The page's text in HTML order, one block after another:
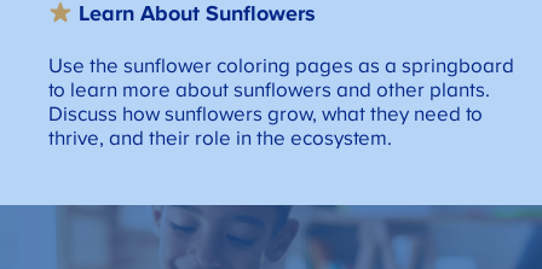
Learn AboutSunflowers
Use the sunflower coloring pages as a springboard
to learn more about sunflowers and other plants.
Discuss how sunflowers grow, what they need to
thrive, and their role in the ecosystem.